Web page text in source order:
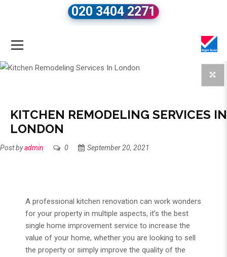
020 3404 2271
KITCHEN REMODELING SERVICES IN
LONDON
Post byadmin 0 September 20, 2021
A professional kitchen renovation can work wonders
for your property in multiple aspects, it’s the best
single home improvement service to increase the
value of your home, whether you are looking to sell
the property or simply improve the quality of the